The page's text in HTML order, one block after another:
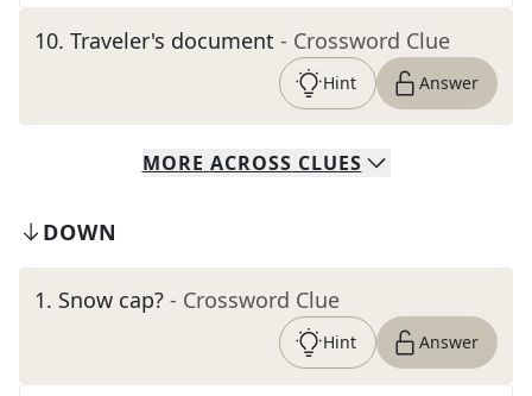
10. Traveler's document - Crossword Clue
Hint Answer
MORE ACROSS CLUES
DOWN
1. Snow cap? - Crossword Clue
Hint Answer